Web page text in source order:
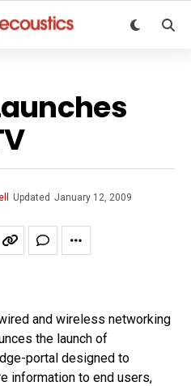
Updated January 12, 2009
and wireless networking
the launch of
portal designed to
information to end users,